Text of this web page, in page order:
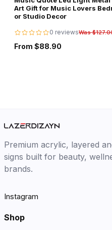
Art Gift for Music Lovers
or Studio Decor
0 reviewsWas
From $88.90
Premium acrylic, layered
signs built for beauty,
brands.
Instagram
Shop